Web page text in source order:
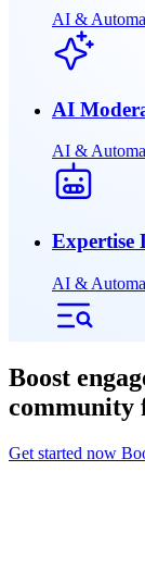
AI &
AI
AI &
Expertise
AI &
Boost
community
Get started now